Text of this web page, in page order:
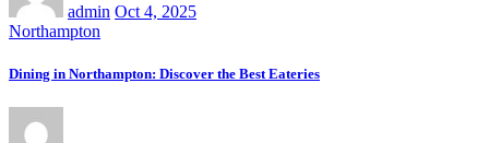
admin Oct 4, 2025
Northampton
Dining in Northampton: Discover the Best Eateries